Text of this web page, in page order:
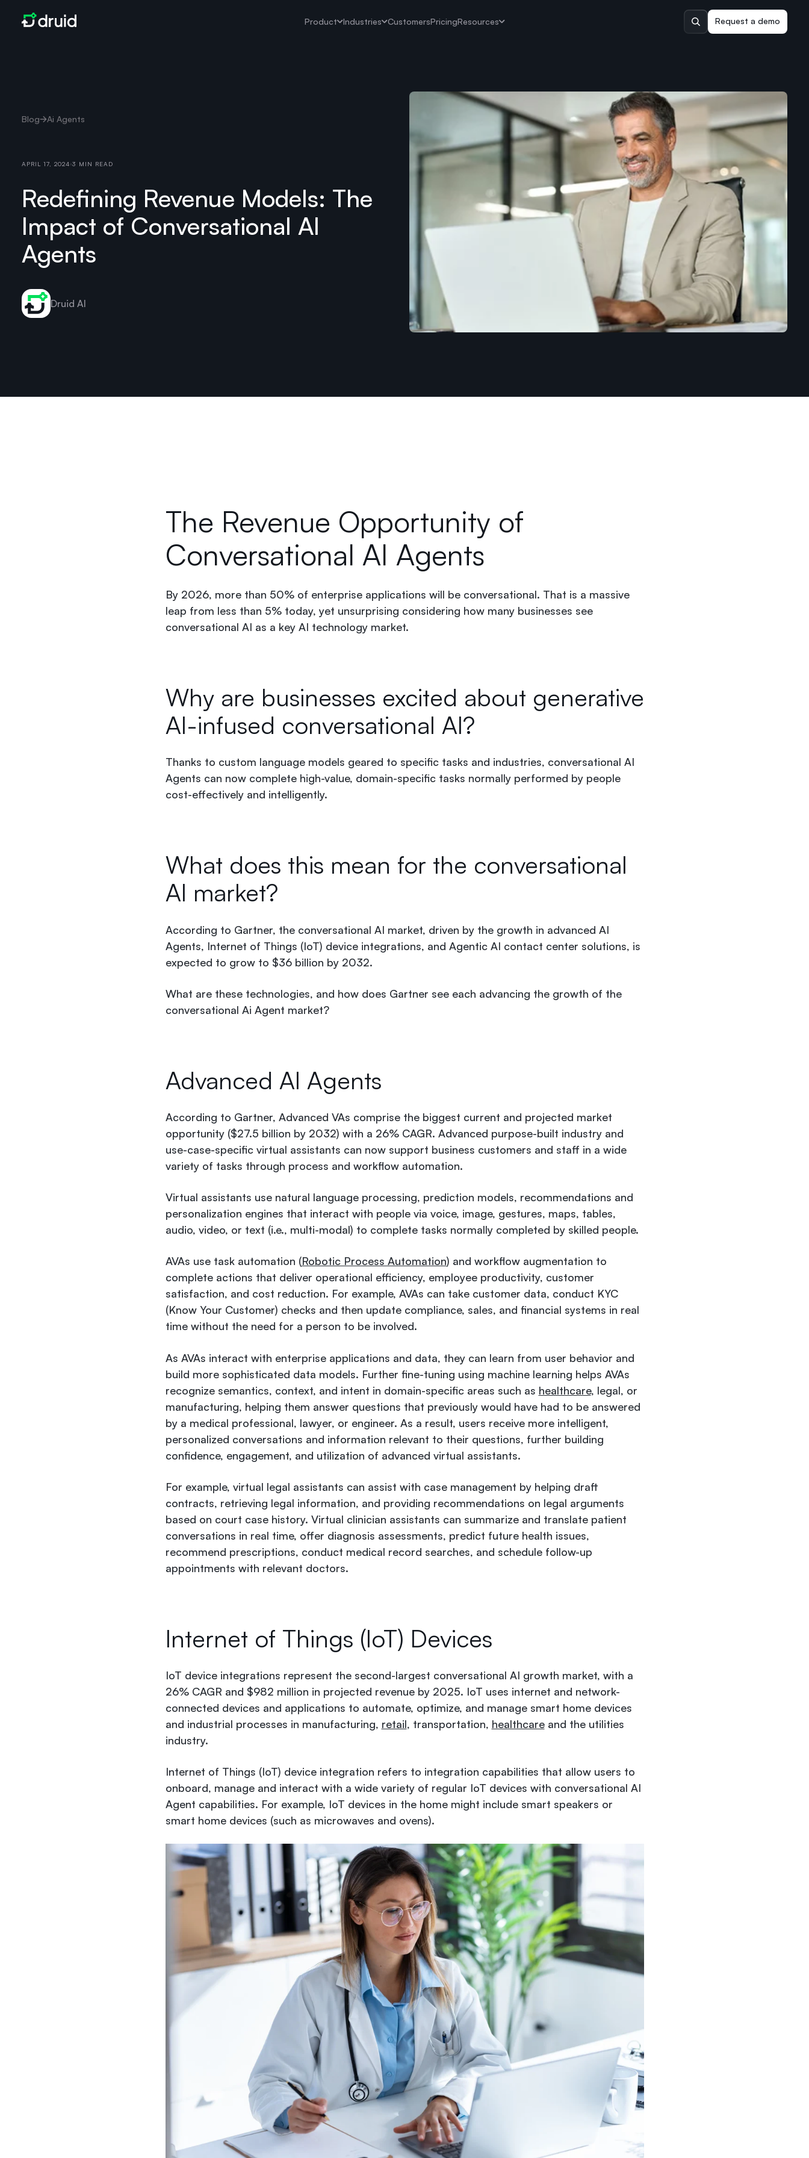
Product Industries CustomersPricingResources Request a demo
Blog Ai Agents
APRIL 17, 2024 3 MIN READ
Redefining Revenue Models: The
Impact of Conversational AI
Agents
Druid AI
The Revenue Opportunity of
Conversational AI Agents
By 2026, more than 50% of enterprise applications will be conversational. That is a massive
leap from less than 5% today, yet unsurprising considering how many businesses see
conversational AI as a key AI technology market.
Why are businesses excited about generative
AI-infused conversational AI?
Thanks to custom language models geared to specific tasks and industries, conversational AI
Agents can now complete high-value, domain-specific tasks normally performed by people
cost-effectively and intelligently.
What does this mean for the conversational
AI market?
According to Gartner, the conversational AI market, driven by the growth in advanced AI
Agents, Internet of Things (IoT) device integrations, and Agentic AI contact center solutions, is
expected to grow to $36 billion by 2032.
What are these technologies, and how does Gartner see each advancing the growth of the
conversational Ai Agent market?
Advanced AI Agents
According to Gartner, Advanced VAs comprise the biggest current and projected market
opportunity ($27.5 billion by 2032) with a 26% CAGR. Advanced purpose-built industry and
use-case-specific virtual assistants can now support business customers and staff in a wide
variety of tasks through process and workflow automation.
Virtual assistants use natural language processing, prediction models, recommendations and
personalization engines that interact with people via voice, image, gestures, maps, tables,
audio, video, or text (i.e., multi-modal) to complete tasks normally completed by skilled people.
AVAs use task automation (Robotic Process Automation) and workflow augmentation to
complete actions that deliver operational efficiency, employee productivity, customer
satisfaction, and cost reduction. For example, AVAs can take customer data, conduct KYC
(Know Your Customer) checks and then update compliance, sales, and financial systems in real
time without the need for a person to be involved.
As AVAs interact with enterprise applications and data, they can learn from user behavior and
build more sophisticated data models. Further fine-tuning using machine learning helps AVAs
recognize semantics, context, and intent in domain-specific areas such as healthcare, legal, or
manufacturing, helping them answer questions that previously would have had to be answered
by a medical professional, lawyer, or engineer. As a result, users receive more intelligent,
personalized conversations and information relevant to their questions, further building
confidence, engagement, and utilization of advanced virtual assistants.
For example, virtual legal assistants can assist with case management by helping draft
contracts, retrieving legal information, and providing recommendations on legal arguments
based on court case history. Virtual clinician assistants can summarize and translate patient
conversations in real time, offer diagnosis assessments, predict future health issues,
recommend prescriptions, conduct medical record searches, and schedule follow-up
appointments with relevant doctors.
Internet of Things (IoT) Devices
IoT device integrations represent the second-largest conversational AI growth market, with a
26% CAGR and $982 million in projected revenue by 2025. IoT uses internet and network-
connected devices and applications to automate, optimize, and manage smart home devices
and industrial processes in manufacturing, retail, transportation, healthcareand the utilities
industry.
Internet of Things (IoT) device integration refers to integration capabilities that allow users to
onboard, manage and interact with a wide variety of regular IoT devices with conversational AI
Agent capabilities. For example, IoT devices in the home might include smart speakers or
smart home devices (such as microwaves and ovens).